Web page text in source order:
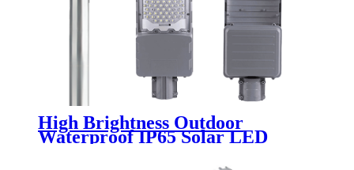
High Brightness Outdoor
Waterproof IP65 Solar LED
Street Light Public Lighting
200W 300W 400W 500W 600W